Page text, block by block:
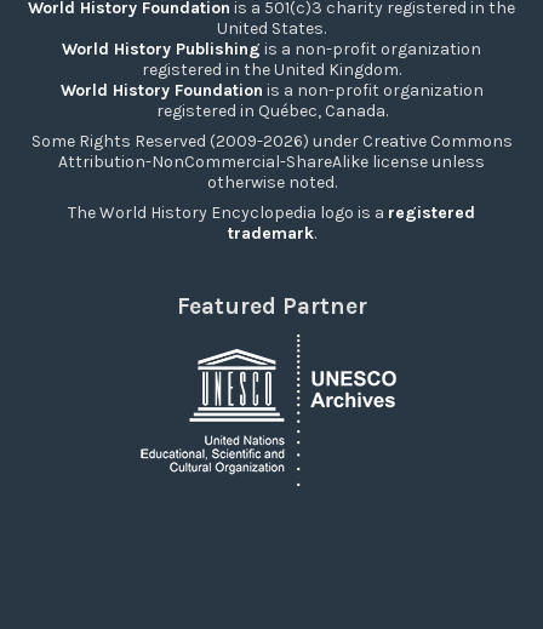
World History Foundation is a 501(c)3 charity registered in the
United States.
World History Publishing is a non-profit organization
registered in the United Kingdom.
World History Foundation is a non-profit organization
registered in Québec, Canada.
Some Rights Reserved (2009-2026) under Creative Commons
Attribution-NonCommercial-ShareAlike license unless
otherwise noted.
The World History Encyclopedia logo is a registered
trademark.
Featured Partner